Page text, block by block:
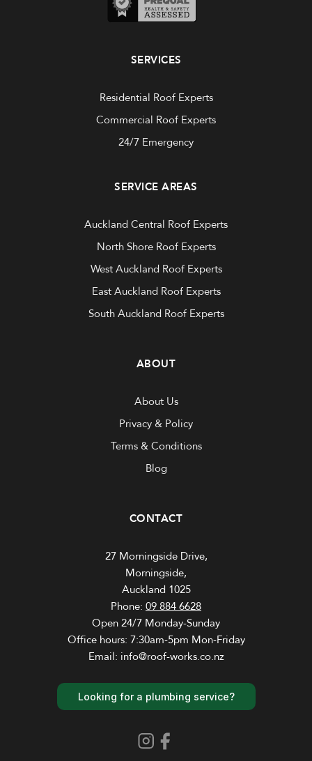
SERVICES
Residential Roof Experts
Commercial Roof Experts
24/7 Emergency
SERVICE AREAS
Auckland Central Roof Experts
North Shore Roof Experts
West Auckland Roof Experts
East Auckland Roof Experts
South Auckland Roof Experts
ABOUT
About Us
Privacy & Policy
Terms & Conditions
Blog
CONTACT
27 Morningside Drive,
Morningside,
Auckland 1025
Phone: 09 884 6628
Open 24/7 Monday-Sunday
Office hours: 7:30am-5pm Mon-Friday
Email: info@roof-works.co.nz
Looking for a plumbing service?